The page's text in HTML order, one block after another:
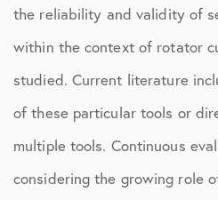
the reliability and validity of
within the context of rotator
studied. Current literature
of these particular tools or
multiple tools. Continuous
considering the growing role